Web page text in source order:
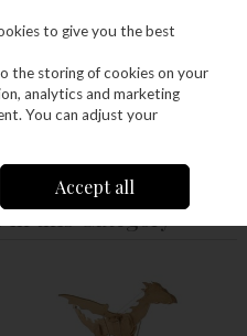
Search Cart
in this Category
to give you the best
the storing of cookies on your
analytics and marketing
You can adjust your
Accept all